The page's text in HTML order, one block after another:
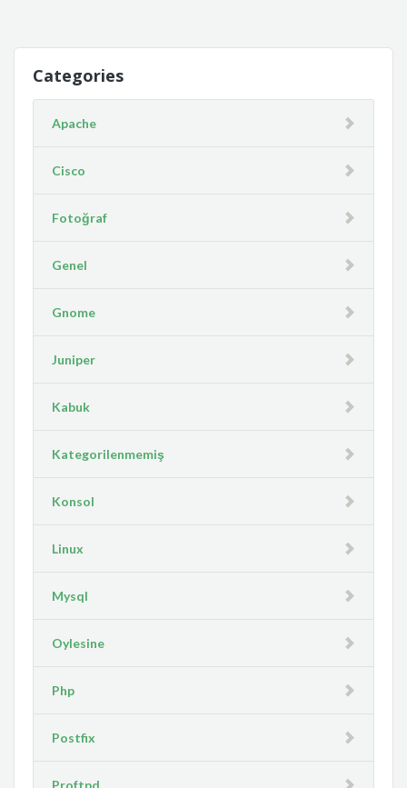
Categories
Apache
Cisco
Fotoğraf
Genel
Gnome
Juniper
Kabuk
Kategorilenmemiş
Konsol
Linux
Mysql
Oylesine
Php
Postfix
Proftpd